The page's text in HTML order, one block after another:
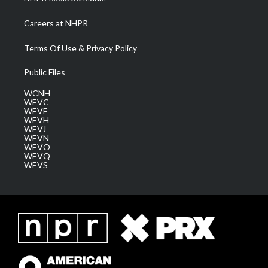
Careers at NHPR
Terms Of Use & Privacy Policy
Public Files
WCNH
WEVC
WEVF
WEVH
WEVJ
WEVN
WEVO
WEVQ
WEVS